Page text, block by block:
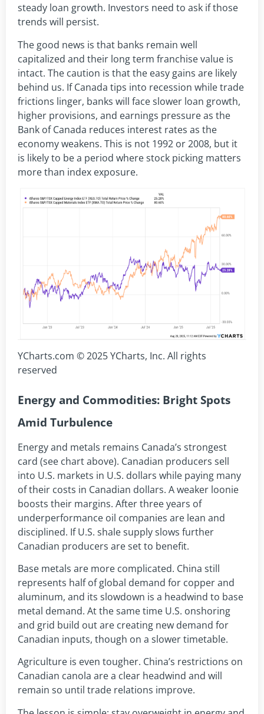
steady loan growth. Investors need to ask if those
trends will persist.
The good news is that banks remain well
capitalized and their long term franchise value is
intact. The caution is that the easy gains are likely
behind us. If Canada tips into recession while trade
frictions linger, banks will face slower loan growth,
higher provisions, and earnings pressure as the
Bank of Canada reduces interest rates as the
economy weakens. This is not 1992 or 2008, but it
is likely to be a period where stock picking matters
more than index exposure.
YCharts.com © 2025 YCharts, Inc. All rights
reserved
Energy and Commodities: Bright Spots
Amid Turbulence
Energy and metals remains Canada’s strongest
card (see chart above). Canadian producers sell
into U.S. markets in U.S. dollars while paying many
of their costs in Canadian dollars. A weaker loonie
boosts their margins. After three years of
underperformance oil companies are lean and
disciplined. If U.S. shale supply slows further
Canadian producers are set to benefit.
Base metals are more complicated. China still
represents half of global demand for copper and
aluminum, and its slowdown is a headwind to base
metal demand. At the same time U.S. onshoring
and grid build out are creating new demand for
Canadian inputs, though on a slower timetable.
Agriculture is even tougher. China’s restrictions on
Canadian canola are a clear headwind and will
remain so until trade relations improve.